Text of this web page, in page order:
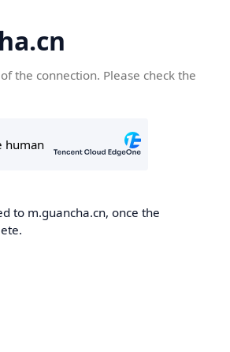
the connection. Please check the
to m.guancha.cn, once the